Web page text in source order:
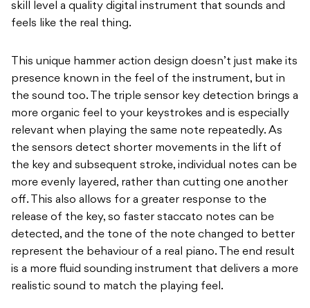
skill level a quality digital instrument that sounds and
feels like the real thing.
This unique hammer action design doesn’t just make its
presence known in the feel of the instrument, but in
the sound too. The triple sensor key detection brings a
more organic feel to your keystrokes and is especially
relevant when playing the same note repeatedly. As
the sensors detect shorter movements in the lift of
the key and subsequent stroke, individual notes can be
more evenly layered, rather than cutting one another
off. This also allows for a greater response to the
release of the key, so faster staccato notes can be
detected, and the tone of the note changed to better
represent the behaviour of a real piano. The end result
is a more fluid sounding instrument that delivers a more
realistic sound to match the playing feel.